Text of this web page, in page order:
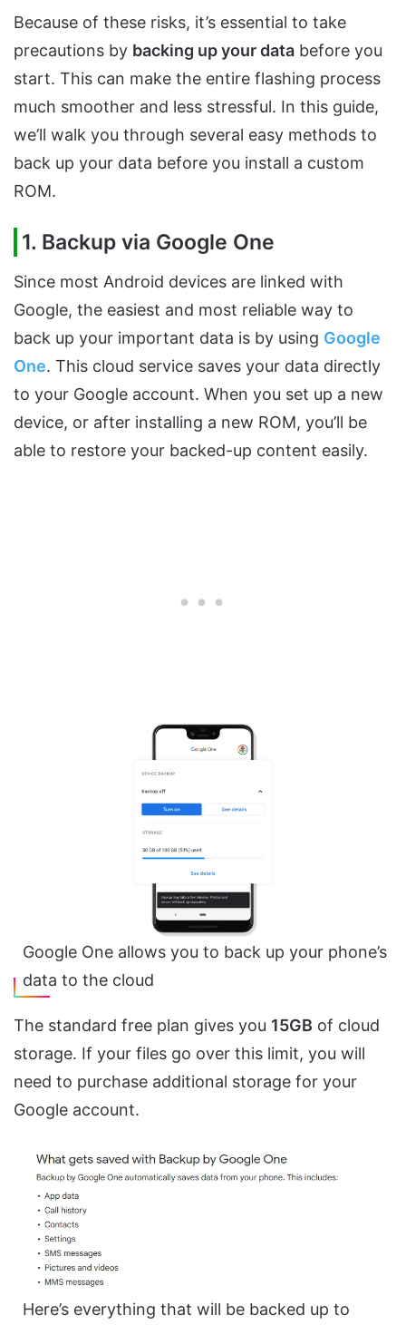
Because of these risks, it’s essential to take
precautions by backing up your data before you
start. This can make the entire flashing process
much smoother and less stressful. In this guide,
we’ll walk you through several easy methods to
back up your data before you install a custom
ROM.
1. Backup via Google One
Since most Android devices are linked with
Google, the easiest and most reliable way to
back up your important data is by using Google
One. This cloud service saves your data directly
to your Google account. When you set up a new
device, or after installing a new ROM, you’ll be
able to restore your backed-up content easily.
Google One allows you to back up your phone’s
data to the cloud
The standard free plan gives you 15GB of cloud
storage. If your files go over this limit, you will
need to purchase additional storage for your
Google account.
Here’s everything that will be backed up to